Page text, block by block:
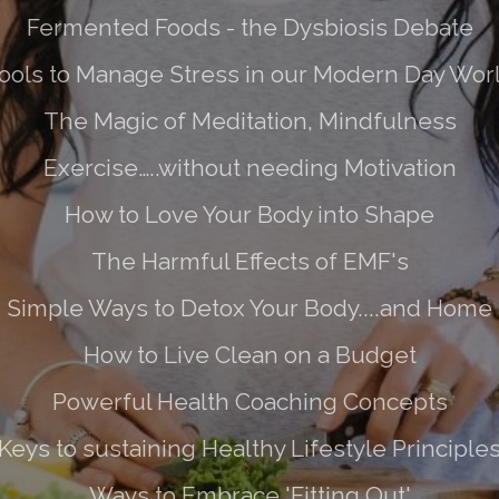
Fermented Foods - the Dysbiosis Debate
to Manage Stress in our Modern Day
The Magic of Meditation, Mindfulness
Exercise…..without needing Motivation
How to Love Your Body into Shape
The Harmful Effects of EMF's
Simple Ways to Detox Your Body....and Home
How to Live Clean on a Budget
Powerful Health Coaching Concepts
to sustaining Healthy Lifestyle